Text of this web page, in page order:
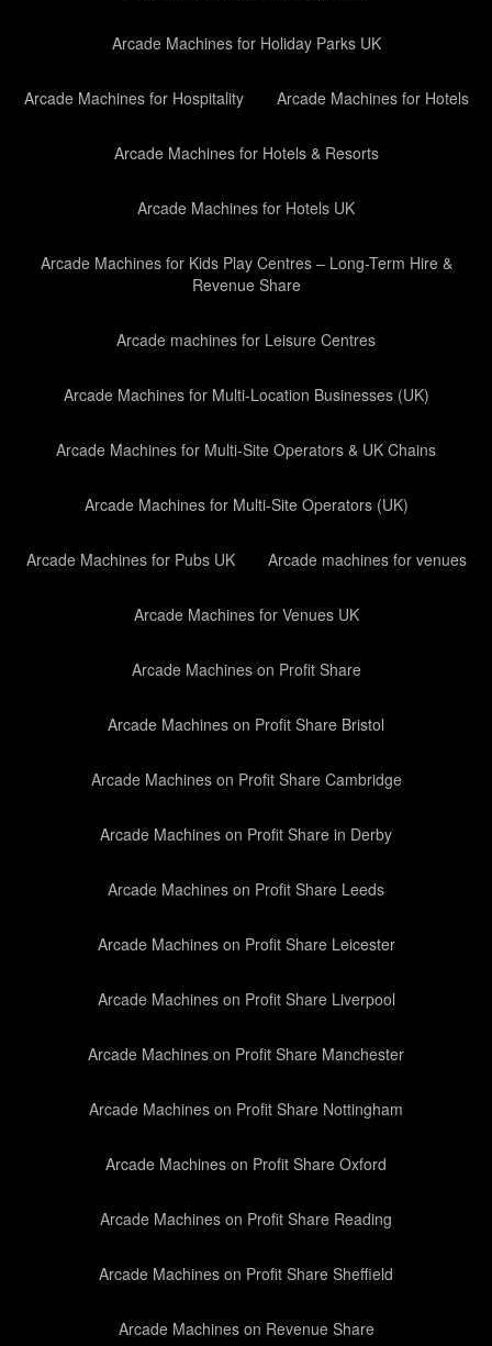
Arcade Machines for Holiday Parks UK
Arcade Machines for Hospitality Arcade Machines for Hotels
Arcade Machines for Hotels & Resorts
Arcade Machines for Hotels UK
Arcade Machines for Kids Play Centres – Long-Term Hire &
Revenue Share
Arcade machines for Leisure Centres
Arcade Machines for Multi-Location Businesses (UK)
Arcade Machines for Multi-Site Operators & UK Chains
Arcade Machines for Multi-Site Operators (UK)
Arcade Machines for Pubs UK Arcade machines for venues
Arcade Machines for Venues UK
Arcade Machines on Profit Share
Arcade Machines on Profit Share Bristol
Arcade Machines on Profit Share Cambridge
Arcade Machines on Profit Share in Derby
Arcade Machines on Profit Share Leeds
Arcade Machines on Profit Share Leicester
Arcade Machines on Profit Share Liverpool
Arcade Machines on Profit Share Manchester
Arcade Machines on Profit Share Nottingham
Arcade Machines on Profit Share Oxford
Arcade Machines on Profit Share Reading
Arcade Machines on Profit Share Sheffield
Arcade Machines on Revenue Share